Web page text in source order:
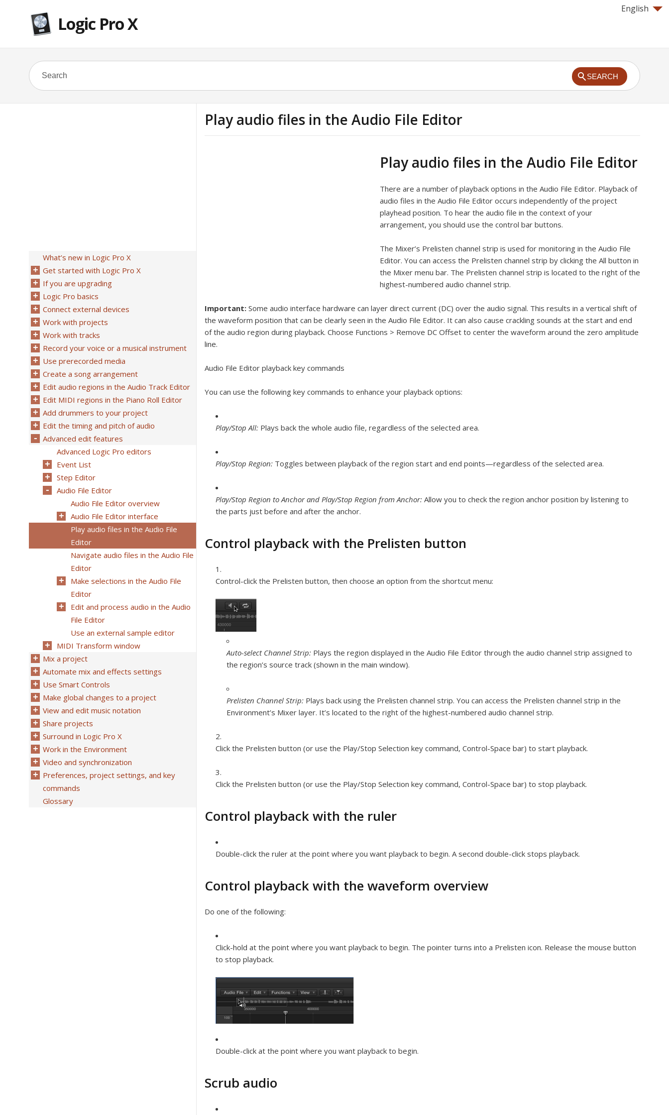
English
Logic Pro X
SEARCH
Play audio files in the Audio File Editor
Play audio files in the Audio File Editor
There are a number of playback options in the Audio File Editor. Playback of
audio files in the Audio File Editor occurs independently of the project
playhead position. To hear the audio file in the context of your
arrangement, you should use the control bar buttons.
The Mixer’s Prelisten channel strip is used for monitoring in the Audio File
Editor. You can access the Prelisten channel strip by clicking the All button in
the Mixer menu bar. The Prelisten channel strip is located to the right of the
highest-numbered audio channel strip.
Important: Some audio interface hardware can layer direct current (DC) over the audio signal. This results in a vertical shift of
the waveform position that can be clearly seen in the Audio File Editor. It can also cause crackling sounds at the start and end
of the audio region during playback. Choose Functions > Remove DC Offset to center the waveform around the zero amplitude
line.
Audio File Editor playback key commands
You can use the following key commands to enhance your playback options:
Play/Stop All: Plays back the whole audio file, regardless of the selected area.
Play/Stop Region: Toggles between playback of the region start and end points—regardless of the selected area.
Play/Stop Region to Anchor and Play/Stop Region from Anchor: Allow you to check the region anchor position by listening to
the parts just before and after the anchor.
Control playback with the Prelisten button
Control-click the Prelisten button, then choose an option from the shortcut menu:
Auto-select Channel Strip: Plays the region displayed in the Audio File Editor through the audio channel strip assigned to
the region’s source track (shown in the main window).
Prelisten Channel Strip: Plays back using the Prelisten channel strip. You can access the Prelisten channel strip in the
Environment’s Mixer layer. It’s located to the right of the highest-numbered audio channel strip.
Click the Prelisten button (or use the Play/Stop Selection key command, Control-Space bar) to start playback.
Click the Prelisten button (or use the Play/Stop Selection key command, Control-Space bar) to stop playback.
Control playback with the ruler
Double-click the ruler at the point where you want playback to begin. A second double-click stops playback.
Control playback with the waveform overview
Do one of the following:
Click-hold at the point where you want playback to begin. The pointer turns into a Prelisten icon. Release the mouse button
to stop playback.
Double-click at the point where you want playback to begin.
Scrub audio
What’s new in Logic Pro X
Get started with Logic Pro X
If you are upgrading
Logic Pro basics
Connect external devices
Work with projects
Work with tracks
Record your voice or a musical instrument
Use prerecorded media
Create a song arrangement
Edit audio regions in the Audio Track Editor
Edit MIDI regions in the Piano Roll Editor
Add drummers to your project
Edit the timing and pitch of audio
Advanced edit features
Advanced Logic Pro editors
Event List
Step Editor
Audio File Editor
Audio File Editor overview
Audio File Editor interface
Play audio files in the Audio File
Editor
Navigate audio files in the Audio File
Editor
Make selections in the Audio File
Editor
Edit and process audio in the Audio
File Editor
Use an external sample editor
MIDI Transform window
Mix a project
Automate mix and effects settings
Use Smart Controls
Make global changes to a project
View and edit music notation
Share projects
Surround in Logic Pro X
Work in the Environment
Video and synchronization
Preferences, project settings, and key
commands
Glossary